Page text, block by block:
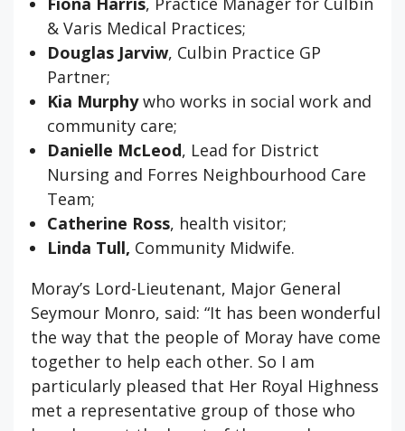
& Varis Medical Practices;
Douglas Jarviw, Culbin Practice GP
Partner;
Kia Murphywho works in social work and
community care;
Danielle McLeod, Lead for District
Nursing and Forres Neighbourhood Care
Team;
Catherine Ross, health visitor;
Linda Tull, Community Midwife.
Moray’s Lord-Lieutenant, Major General
Seymour Monro, said: “It has been wonderful
the way that the people of Moray have come
together to help each other. So I am
particularly pleased that Her Royal Highness
met a representative group of those who